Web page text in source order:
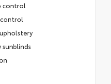
control
sunblinds